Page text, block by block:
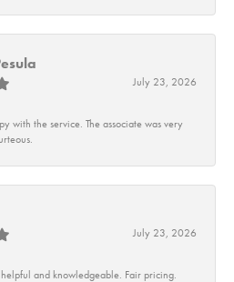
July 23, 2026
with the service. The associate was very
July 23, 2026
helpful and knowledgeable. Fair pricing.